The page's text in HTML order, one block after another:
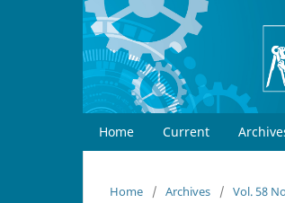
Home Current
Home / Archives / Vol. 58